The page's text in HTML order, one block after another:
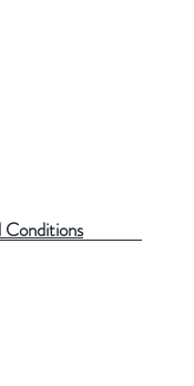
Conditions